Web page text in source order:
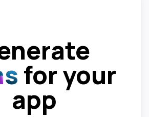
for your
app